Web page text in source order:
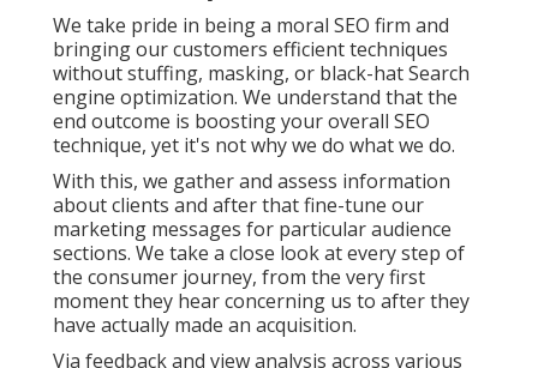
We take pride in being a moral SEO firm and
bringing our customers efficient techniques
without stuffing, masking, or black-hat Search
engine optimization. We understand that the
end outcome is boosting your overall SEO
technique, yet it's not why we do what we do.
With this, we gather and assess information
about clients and after that fine-tune our
marketing messages for particular audience
sections. We take a close look at every step of
the consumer journey, from the very first
moment they hear concerning us to after they
have actually made an acquisition.
Via feedback and view analysis across various